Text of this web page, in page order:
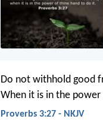
Do not withhold good
When it is in the
Proverbs 3:27 - NKJV